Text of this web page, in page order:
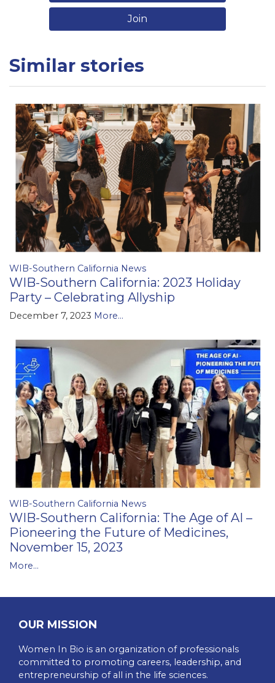
Join
Similar stories
WIB-Southern California News
WIB-Southern California: 2023 Holiday
Party – Celebrating Allyship
December 7, 2023 More...
WIB-Southern California News
WIB-Southern California: The Age of AI –
Pioneering the Future of Medicines,
November 15, 2023
More...
OUR MISSION
Women In Bio is an organization of professionals
committed to promoting careers, leadership, and
entrepreneurship of all in the life sciences.